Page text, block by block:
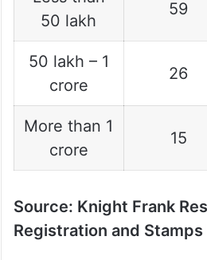
50 lakh
59
50 lakh – 1
crore
26
More than 1
crore
15
Source: Knight Frank
Registration and